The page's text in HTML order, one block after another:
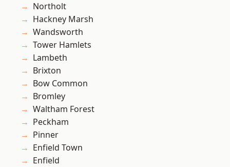
Northolt
Hackney Marsh
Wandsworth
Tower Hamlets
Lambeth
Brixton
Bow Common
Bromley
Waltham Forest
Peckham
Pinner
Enfield Town
Enfield